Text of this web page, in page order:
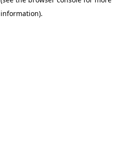
information).